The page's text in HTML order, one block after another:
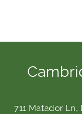
711 Matador Ln,